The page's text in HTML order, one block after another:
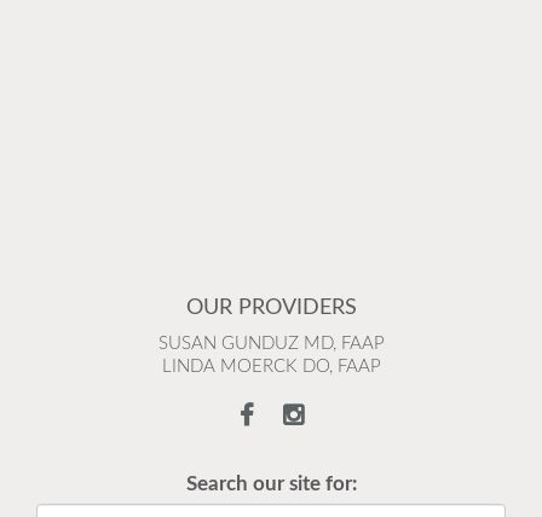
OUR PROVIDERS
SUSAN GUNDUZ MD, FAAP
LINDA MOERCK DO, FAAP
Search our site for: